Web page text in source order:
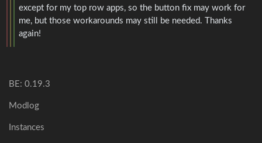
except for my top row apps, so the button fix may work for
me, but those workarounds may still be needed. Thanks
again!
BE: 0.19.3
Modlog
Instances